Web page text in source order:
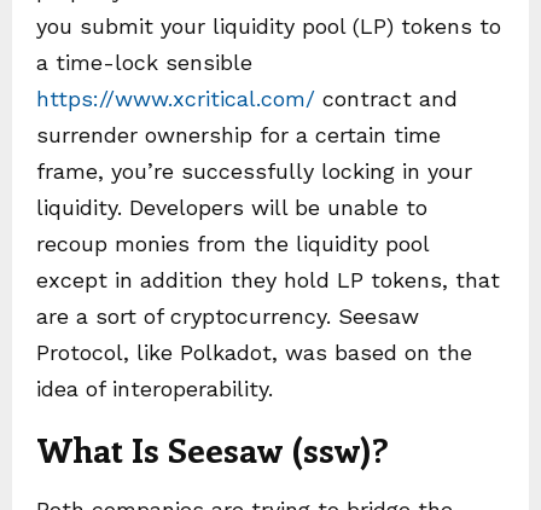
you submit your liquidity pool (LP) tokens to
a time-lock sensible
https://www.xcritical.com/ contract and
surrender ownership for a certain time
frame, you’re successfully locking in your
liquidity. Developers will be unable to
recoup monies from the liquidity pool
except in addition they hold LP tokens, that
are a sort of cryptocurrency. Seesaw
Protocol, like Polkadot, was based on the
idea of interoperability.
What Is Seesaw (ssw)?